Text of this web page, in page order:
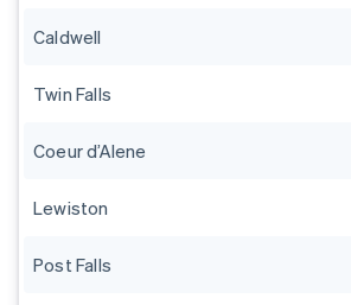
Caldwell
Twin Falls
Coeur d’Alene
Lewiston
Post Falls